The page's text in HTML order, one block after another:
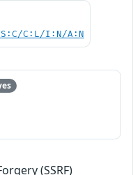
S:C/C:L/I:N/A:N
(SSRF)